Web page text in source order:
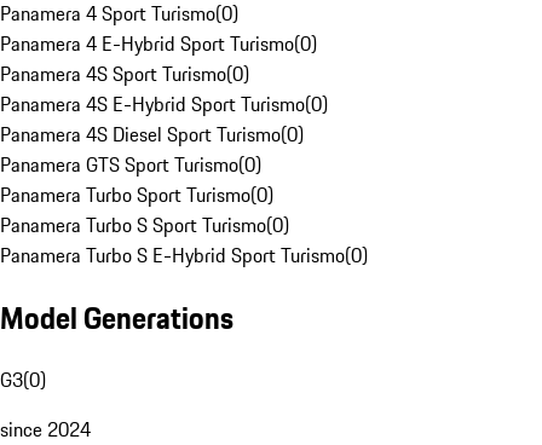
Panamera 4 Sport Turismo(0)
Panamera 4 E-Hybrid Sport Turismo(0)
Panamera 4S Sport Turismo(0)
Panamera 4S E-Hybrid Sport Turismo(0)
Panamera 4S Diesel Sport Turismo(0)
Panamera GTS Sport Turismo(0)
Panamera Turbo Sport Turismo(0)
Panamera Turbo S Sport Turismo(0)
Panamera Turbo S E-Hybrid Sport Turismo(0)
Model Generations
G3(0)
since 2024